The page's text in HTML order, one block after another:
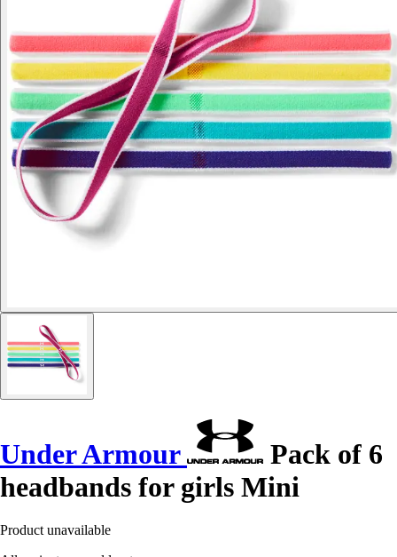
Under Armour
Pack of 6
headbands for girls Mini
Product unavailable